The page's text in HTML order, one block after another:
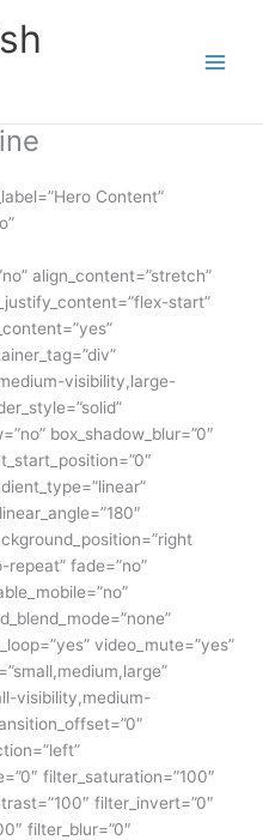
Content”
align_content=”stretch”
start”
visibility,large-
box_shadow_blur=”0″
fade=”no”
video_mute=”yes”
visibility,medium-
filter_saturation=”100″
filter_invert=”0″
filter_blur=”0″